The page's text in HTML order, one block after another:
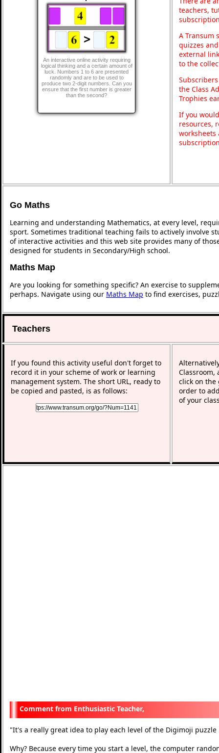
An interactive online activity requiring
logical thinking and a certain amount of
luck. Numbers 1 to 6 are presented
randomly and are to be used to
produce two 2-digit numbers. Can you
ensure that the first number is greater
than the second?
teachers,
A Transum
quizzes
external
to the
the Class
Trophies
If you
resources,
worksheets
Go Maths
Learning and understanding Mathematics, at every level,
sport. Sometimes traditional teaching fails to actively involve
of interactive activities and this web site provides many of
designed for students in Secondary/High school.
Maths Map
Are you looking for something specific? An exercise to
perhaps. Navigate using our Maths Map to find exercises,
Teachers
If you found this activity useful don't forget to
record it in your scheme of work or learning
management system. The short URL, ready to
be copied and pasted, is as follows:
Classroom,
click on the
order to
of your
Enthusiastic Teacher,
"It's a really great idea to play each level of the Digimoji puzzle
Why? Because every time you start a level, the computer